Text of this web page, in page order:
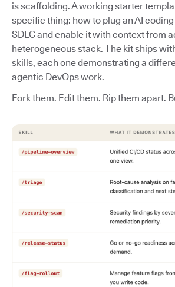
is scaffolding. A working starter
specific thing: how to plug an AI
SDLC and enable it with context from
heterogeneous stack. The kit ships
skills, each one demonstrating a
agentic DevOps work.
Fork them. Edit them. Rip them apart.